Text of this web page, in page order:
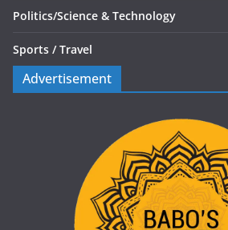
Politics/Science & Technology
Sports / Travel
Advertisement